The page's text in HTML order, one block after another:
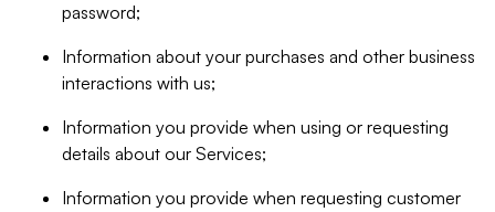
password;
Information about your purchases and other business
interactions with us;
Information you provide when using or requesting
details about our Services;
Information you provide when requesting customer